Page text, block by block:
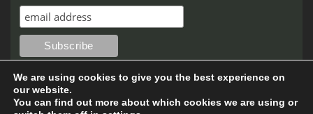
We are using cookies to give you the best experience on
our website.
You can find out more about which cookies we are using or